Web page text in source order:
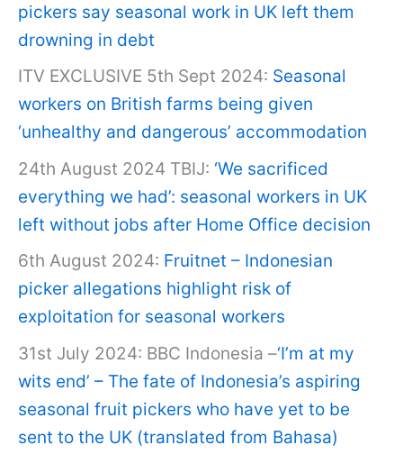
pickers say seasonal work in UK left them
drowning in debt
ITV EXCLUSIVE 5th Sept 2024: Seasonal
workers on British farms being given
‘unhealthy and dangerous’ accommodation
24th August 2024 TBIJ: ‘We sacrificed
everything we had’: seasonal workers in UK
left without jobs after Home Office decision
6th August 2024: Fruitnet – Indonesian
picker allegations highlight risk of
exploitation for seasonal workers
31st July 2024: BBC Indonesia –‘I’m at my
wits end’ – The fate of Indonesia’s aspiring
seasonal fruit pickers who have yet to be
sent to the UK (translated from Bahasa)